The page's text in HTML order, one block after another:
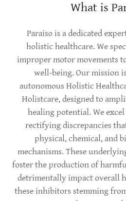
What is
Paraiso is a dedicated
holistic healthcare. We
improper motor movements
well-being. Our mission
autonomous Holistic
Holistcare, designed to
healing potential. We
rectifying discrepancies
physical, chemical, and
mechanisms. These
foster the production of
detrimentally impact overall
these inhibitors stemming